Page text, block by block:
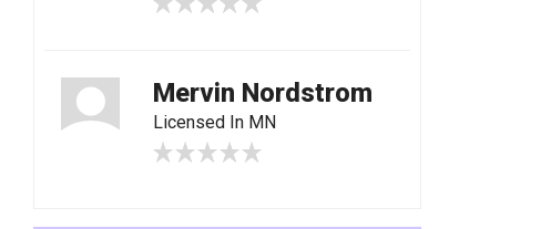
Mervin Nordstrom
Licensed In MN